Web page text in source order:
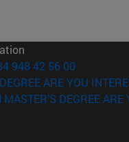
948 42 56 00
ARE YOU
MASTER'S DEGREE ARE